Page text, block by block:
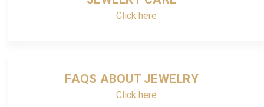
Click here
FAQS ABOUT JEWELRY
Click here